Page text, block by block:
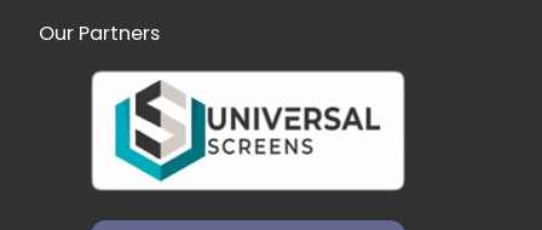
Our Partners